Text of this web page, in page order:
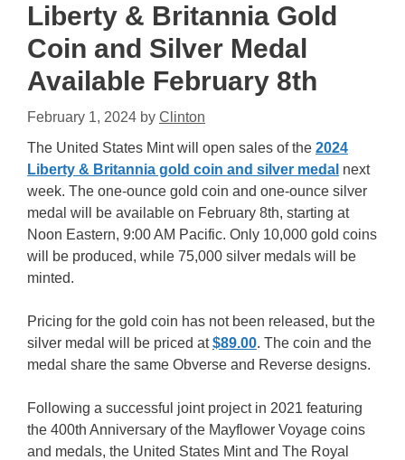
Liberty & Britannia Gold
Coin and Silver Medal
Available February 8th
February 1, 2024 by Clinton
The United States Mint will open sales of the 2024
Liberty & Britannia gold coin and silver medal next
week. The one-ounce gold coin and one-ounce silver
medal will be available on February 8th, starting at
Noon Eastern, 9:00 AM Pacific. Only 10,000 gold coins
will be produced, while 75,000 silver medals will be
minted.
Pricing for the gold coin has not been released, but the
silver medal will be priced at$89.00. The coin and the
medal share the same Obverse and Reverse designs.
Following a successful joint project in 2021 featuring
the 400th Anniversary of the Mayflower Voyage coins
and medals, the United States Mint and The Royal